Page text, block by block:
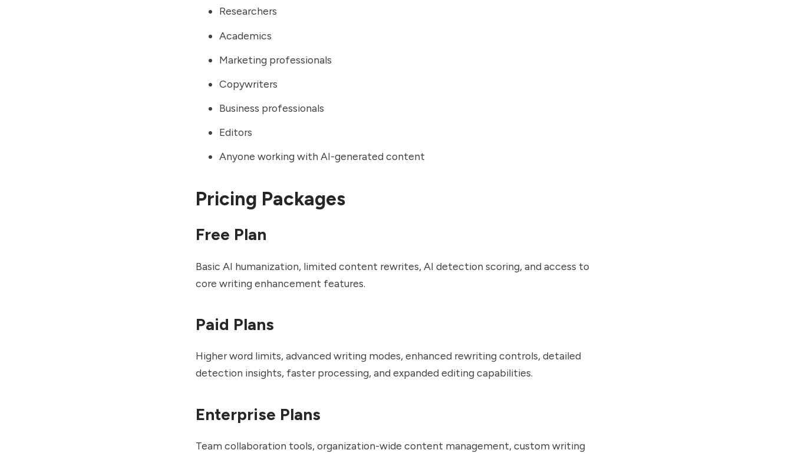
Researchers
Academics
Marketing professionals
Copywriters
Business professionals
Editors
Anyone working with AI-generated content
Pricing Packages
Free Plan
Basic AI humanization, limited content rewrites, AI detection scoring, and access to
core writing enhancement features.
Paid Plans
Higher word limits, advanced writing modes, enhanced rewriting controls, detailed
detection insights, faster processing, and expanded editing capabilities.
Enterprise Plans
Team collaboration tools, organization-wide content management, custom writing